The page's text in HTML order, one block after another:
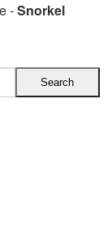
-Snorkel